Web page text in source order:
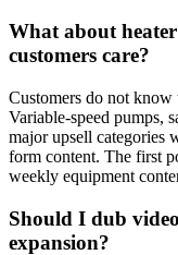
What about
customers care?
Customers do not know
Variable-speed pumps,
major upsell categories
form content. The first
weekly equipment
Should I dub
expansion?